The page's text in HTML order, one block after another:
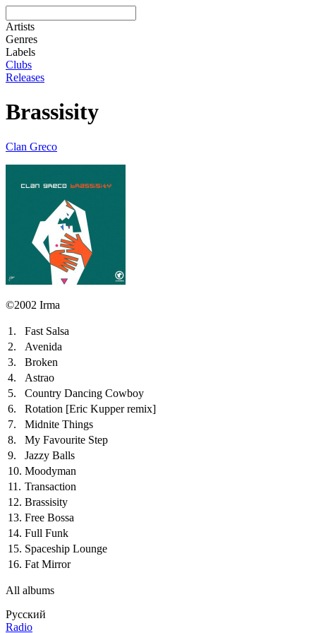
Artists
Genres
Labels
Clubs
Releases
Brassisity
Clan Greco
©2002 Irma
1.
Fast Salsa
2.
Avenida
3.
Broken
4.
Astrao
5.
Country Dancing Cowboy
6.
Rotation [Eric Kupper remix]
7.
Midnite Things
8.
My Favourite Step
9.
Jazzy Balls
10. Moodyman
11. Transaction
12. Brassisity
13. Free Bossa
14. Full Funk
15. Spaceship Lounge
16. Fat Mirror
All albums
Русский
Radio